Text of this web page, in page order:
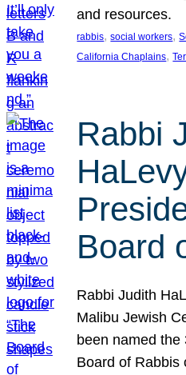
and resources.
rabbis, social workers,
California Chaplains,
Rabbi
Board
Rabbi Judith
Malibu Jewish
been named the
Board of Rabbis